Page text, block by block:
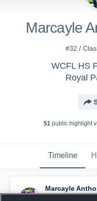
Marcayle
#32 /
WCFL HS
Royal
51 public highlight
Timeline
Marcayle
profile picture.